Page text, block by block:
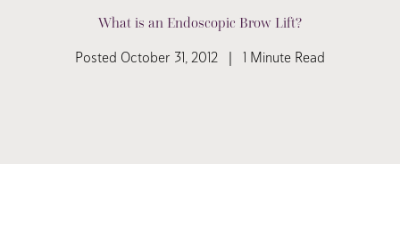
What is an Endoscopic Brow Lift?
Posted October 31, 2012 | 1 Minute Read